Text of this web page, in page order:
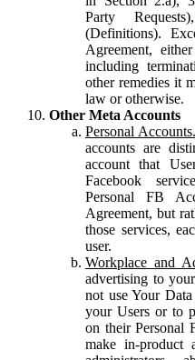
Party
(Definitions).
Agreement,
including
other remedies it
law or otherwise.
Other Meta Accounts
Personal Accounts.
accounts are
account that
Facebook
Personal FB
Agreement, but
those services,
user.
Workplace and
advertising to
not use Your
your Users or to
on their Personal
make in-product